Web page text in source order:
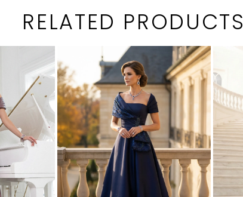
RELATED PRODUCTS